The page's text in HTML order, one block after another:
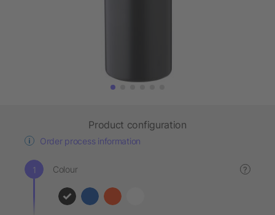
Product configuration
Order process information
Colour ?